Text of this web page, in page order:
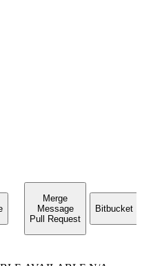
Merge
Message
Pull Request
Bitbucket